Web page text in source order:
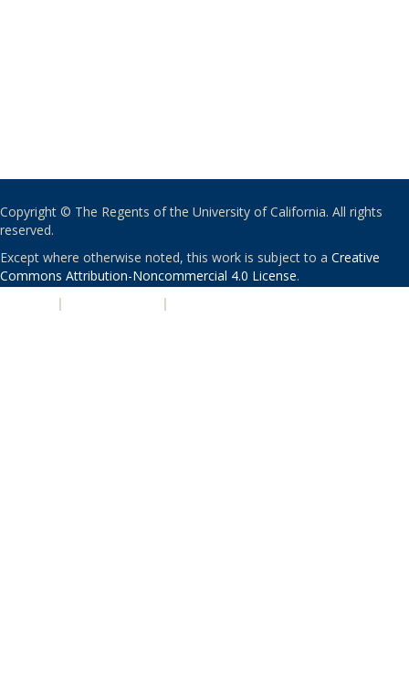
Copyright © The Regents of the University of California. All rights
reserved.
Except where otherwise noted, this work is subject to a Creative
Commons Attribution-Noncommercial 4.0 License.
| |